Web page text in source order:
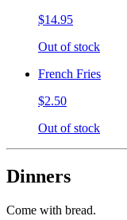
$14.95
Out of stock
French Fries
$2.50
Out of stock
Dinners
Come with bread.